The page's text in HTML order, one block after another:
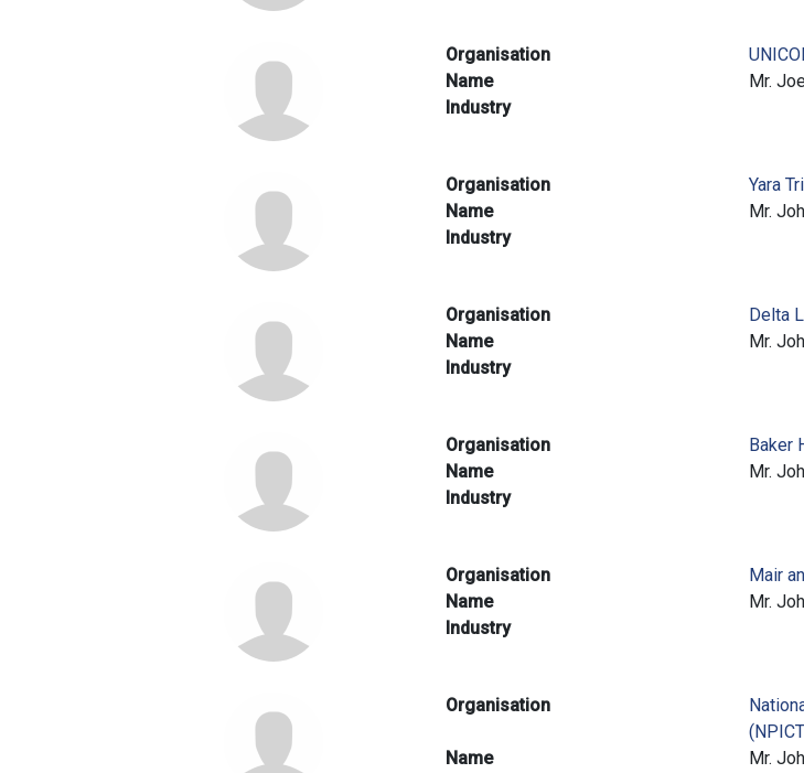
Organisation
Name
Mr.
Industry
Organisation
Yara
Name
Mr.
Industry
Organisation
Delta
Name
Mr.
Industry
Organisation
Baker
Name
Mr.
Industry
Organisation
Mair
Name
Mr.
Industry
Organisation
Name
Mr.